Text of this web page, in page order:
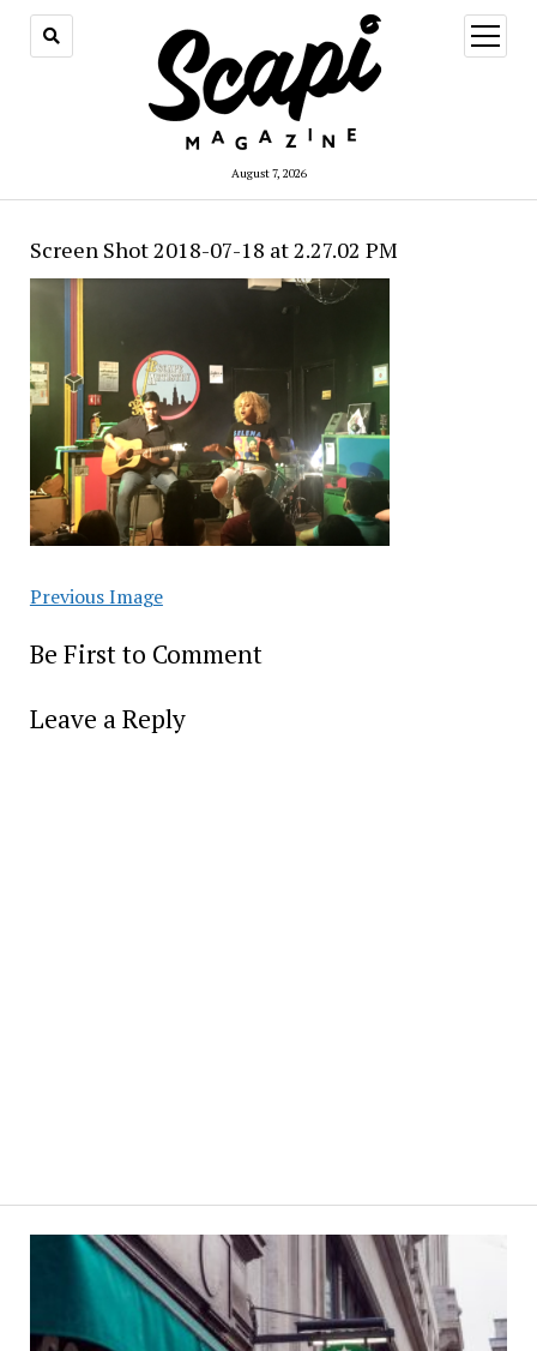
August 7, 2026
open
menu
Screen Shot 2018-07-18 at 2.27.02 PM
Previous Image
Be First to Comment
Leave a Reply